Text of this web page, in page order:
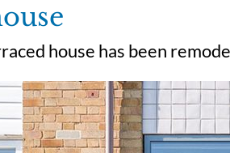
house has been